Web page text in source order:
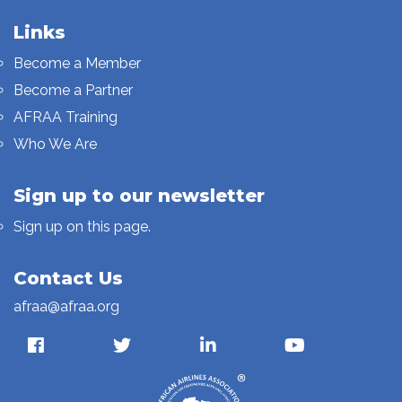
Links
Become a Member
Become a Partner
AFRAA Training
Who We Are
Sign up to our newsletter
Sign up on this page.
Contact Us
afraa@afraa.org